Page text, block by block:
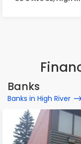
Banks
Banks in High River